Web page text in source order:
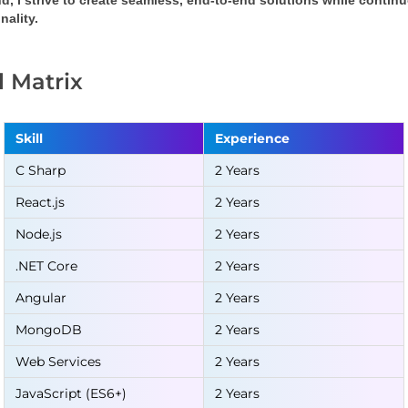
Matrix
Skill
Experience
C Sharp
2 Years
React.js
2 Years
Node.js
2 Years
.NET Core
2 Years
Angular
2 Years
MongoDB
2 Years
Web Services
2 Years
JavaScript (ES6+)
2 Years